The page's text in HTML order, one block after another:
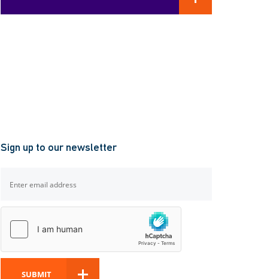
Sign up to our newsletter
SUBMIT